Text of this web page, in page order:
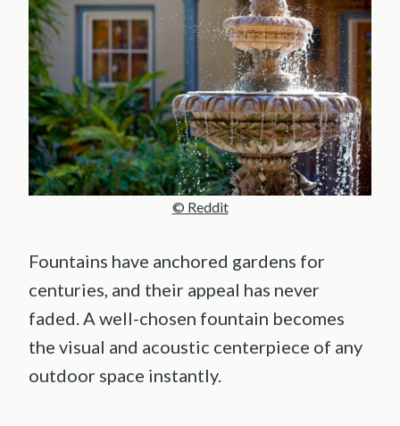
© Reddit
Fountains have anchored gardens for
centuries, and their appeal has never
faded. A well-chosen fountain becomes
the visual and acoustic centerpiece of any
outdoor space instantly.